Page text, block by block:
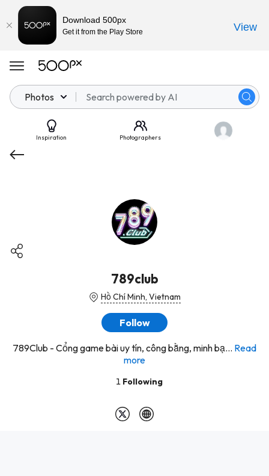
Photos
Inspiration Photographers
789club
Hồ Chí Minh, Vietnam
Follow
789Club - Cổng game bài uy tín, công bằng, minh bạ... Read
more
1 Following
Download 500px
Get it from the Play Store View